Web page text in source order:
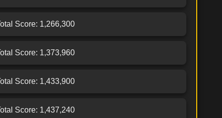
Score: 1,266,300
Score: 1,373,960
Score: 1,433,900
Score: 1,437,240